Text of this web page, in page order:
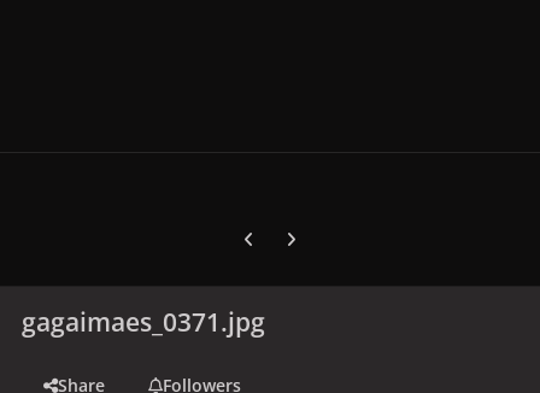
Previous carousel slide
Next carousel slide
gagaimaes_0371.jpg
Share
Followers